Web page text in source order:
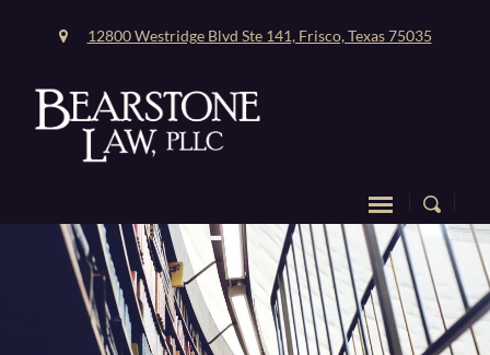
12800 Westridge Blvd Ste 141, Frisco, Texas 75035